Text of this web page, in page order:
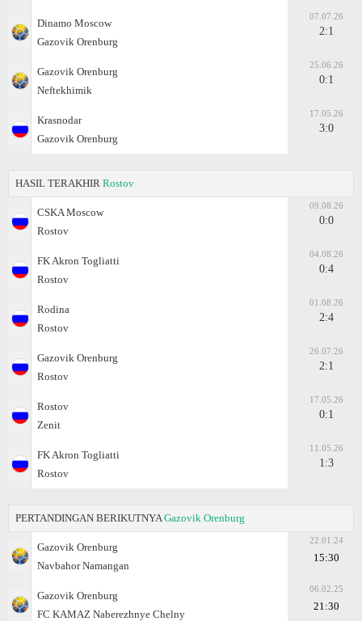
Dinamo Moscow
Gazovik Orenburg
07.07.26
2:1
Gazovik Orenburg
Neftekhimik
25.06.26
0:1
Krasnodar
Gazovik Orenburg
17.05.26
3:0
HASIL TERAKHIR Rostov
CSKA Moscow
Rostov
09.08.26
0:0
FK Akron Togliatti
Rostov
04.08.26
0:4
Rodina
Rostov
01.08.26
2:4
Gazovik Orenburg
Rostov
26.07.26
2:1
Rostov
Zenit
17.05.26
0:1
FK Akron Togliatti
Rostov
11.05.26
1:3
PERTANDINGAN BERIKUTNYA Gazovik Orenburg
Gazovik Orenburg
Navbahor Namangan
22.01.24
15:30
Gazovik Orenburg
FC KAMAZ Naberezhnye Chelny
06.02.25
21:30